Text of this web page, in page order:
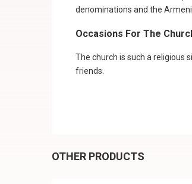
denominations and the
Occasions For The
The church is such a religious
friends.
OTHER PRODUCTS